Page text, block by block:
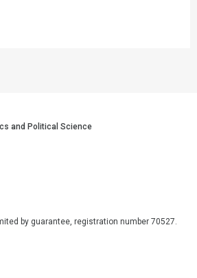
and Political Science
by guarantee, registration number 70527.